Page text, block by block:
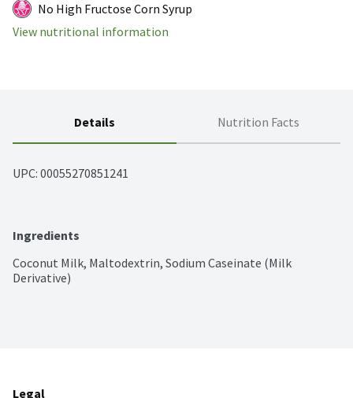
No High Fructose Corn Syrup
View nutritional information
Details Nutrition Facts
UPC: 00055270851241
Ingredients
Coconut Milk, Maltodextrin, Sodium Caseinate (Milk
Derivative)
Legal